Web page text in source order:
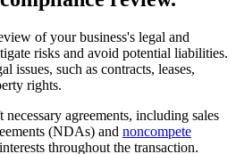
review.
of your business's legal and
risks and avoid potential liabilities.
issues, such as contracts, leases,
agreements, including sales
(NDAs) andnoncompete